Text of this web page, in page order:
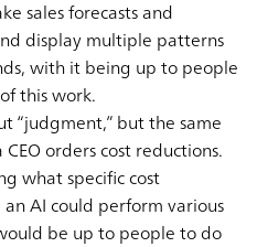
sales forecasts and
display multiple patterns
with it being up to people
this work.
“judgment,” but the same
orders cost reductions.
what specific cost
AI could perform various
be up to people to do